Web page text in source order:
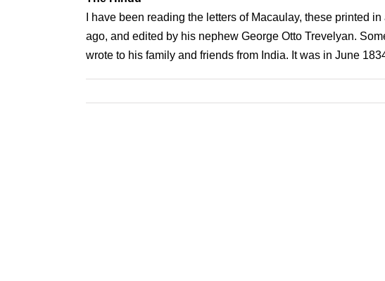
I have been reading the letters of Macaulay, these printed
ago, and edited by his nephew George Otto Trevelyan.
wrote to his family and friends from India. It was in June